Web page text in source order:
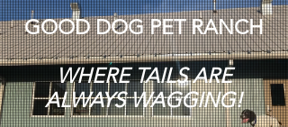
GOOD DOG PET RANCH
WHERE TAILS ARE
ALWAYS WAGGING!